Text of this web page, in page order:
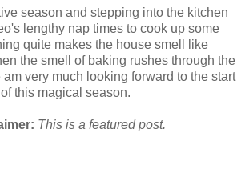
season and stepping into the kitchen
lengthy nap times to cook up some
quite makes the house smell like
the smell of baking rushes through the
am very much looking forward to the start
of this magical season.
This is a featured post.